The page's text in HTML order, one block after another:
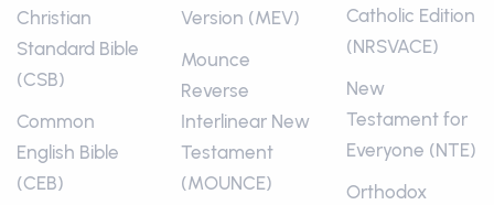
Christian
Standard Bible
(CSB)
Common
English Bible
(CEB)
Version (MEV)
Mounce
Reverse
Interlinear New
Testament
(MOUNCE)
Catholic Edition
(NRSVACE)
New
Testament for
Everyone (NTE)
Orthodox